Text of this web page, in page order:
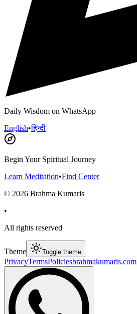
Daily Wisdom on WhatsApp
English•हिन्दी
Begin Your Spiritual Journey
Learn Meditation•Find Center
© 2026 Brahma Kumaris
•
All rights reserved
Theme Toggle theme
PrivacyTermsPoliciesbrahmakumaris.com